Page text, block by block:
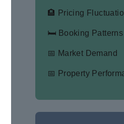
🏨 Pricing
🛏 Booking Patterns
📅 Market Demand
📅 Property